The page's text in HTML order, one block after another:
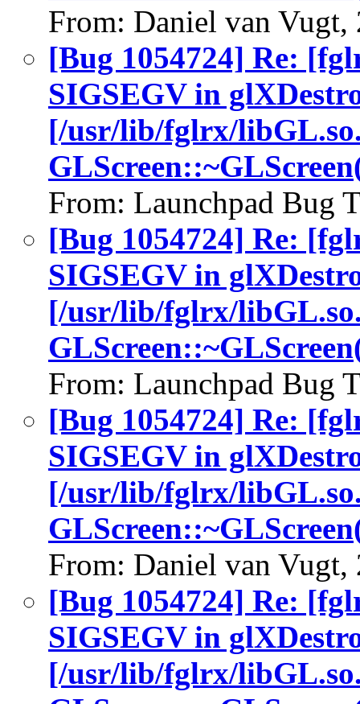
From: Daniel van Vugt,
[Bug 1054724] Re:
SIGSEGV in
[/usr/lib/fglrx/
From: Launchpad Bug
[Bug 1054724] Re:
SIGSEGV in
[/usr/lib/fglrx/
From: Launchpad Bug
[Bug 1054724] Re:
SIGSEGV in
[/usr/lib/fglrx/
From: Daniel van Vugt,
[Bug 1054724] Re:
SIGSEGV in
[/usr/lib/fglrx/